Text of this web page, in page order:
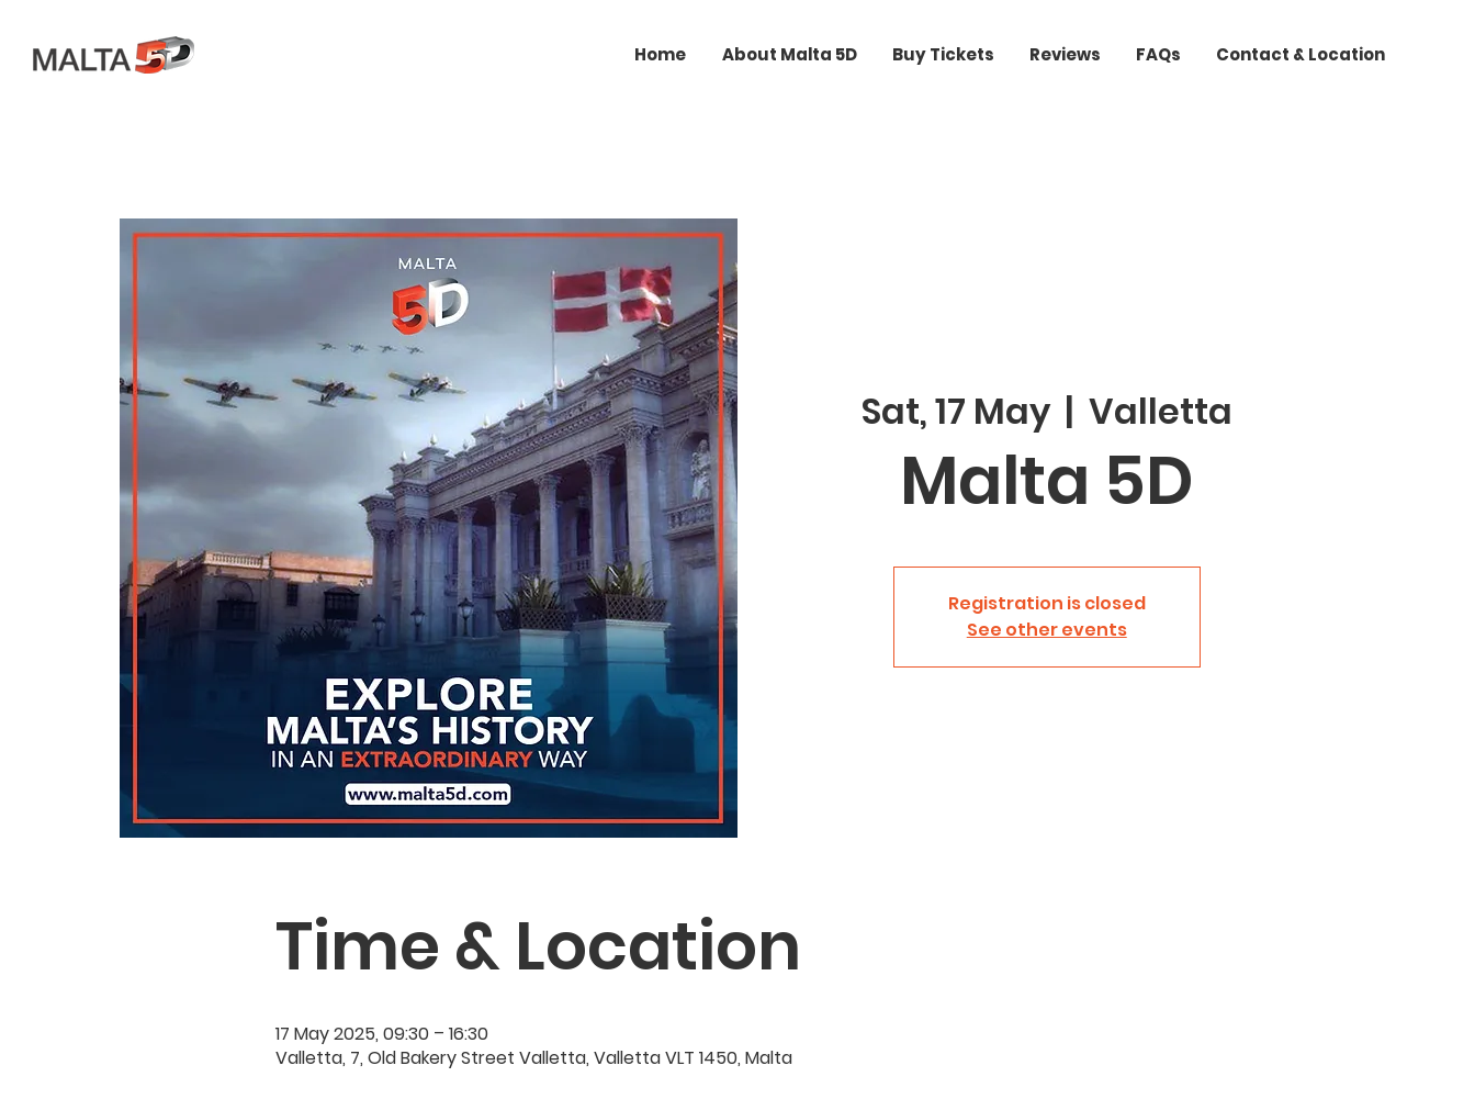
Home About Malta 5D Buy Tickets Reviews FAQs Contact & Location
Sat, 17 May
  |
Valletta
Malta 5D
Registration is closed
See other events
Time & Location
17 May 2025, 09:30 – 16:30
Valletta, 7, Old Bakery Street Valletta, Valletta VLT 1450, Malta